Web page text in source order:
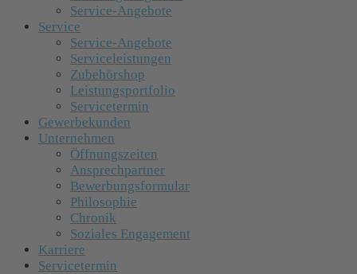
Service-Angebote
Service
Service-Angebote
Serviceleistungen
Zubehörshop
Leistungsportfolio
Servicetermin
Gewerbekunden
Unternehmen
Öffnungszeiten
Ansprechpartner
Bewerbungsformular
Philosophie
Chronik
Soziales Engagement
Karriere
Servicetermin